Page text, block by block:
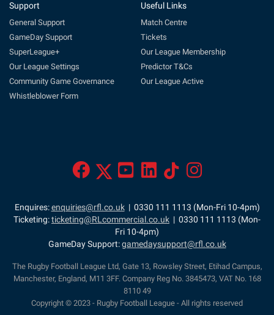
Support
General Support
GameDay Support
SuperLeague+
Our League Settings
Community Game Governance
Whistleblower Form
Useful Links
Match Centre
Tickets
Our League Membership
Predictor T&Cs
Our League Active
Enquires:enquiries@rfl.co.uk| 0330 111 1113 (Mon-Fri 10-4pm)
Ticketing:ticketing@RLcommercial.co.uk | 0330 111 1113 (Mon-
Fri 10-4pm)
GameDay Support:gamedaysupport@rfl.co.uk
The Rugby Football League Ltd, Gate 13, Rowsley Street, Etihad Campus,
Manchester, England, M11 3FF. Company Reg No. 3845473, VAT No. 168
8110 49
Copyright © 2023 - Rugby Football League - All rights reserved